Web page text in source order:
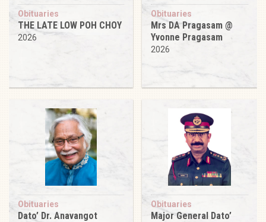
Obituaries
THE LATE LOW POH CHOY
2026
Obituaries
Mrs DA Pragasam @
Yvonne Pragasam
2026
Obituaries
Dato’ Dr. Anavangot
Obituaries
Major General Dato’